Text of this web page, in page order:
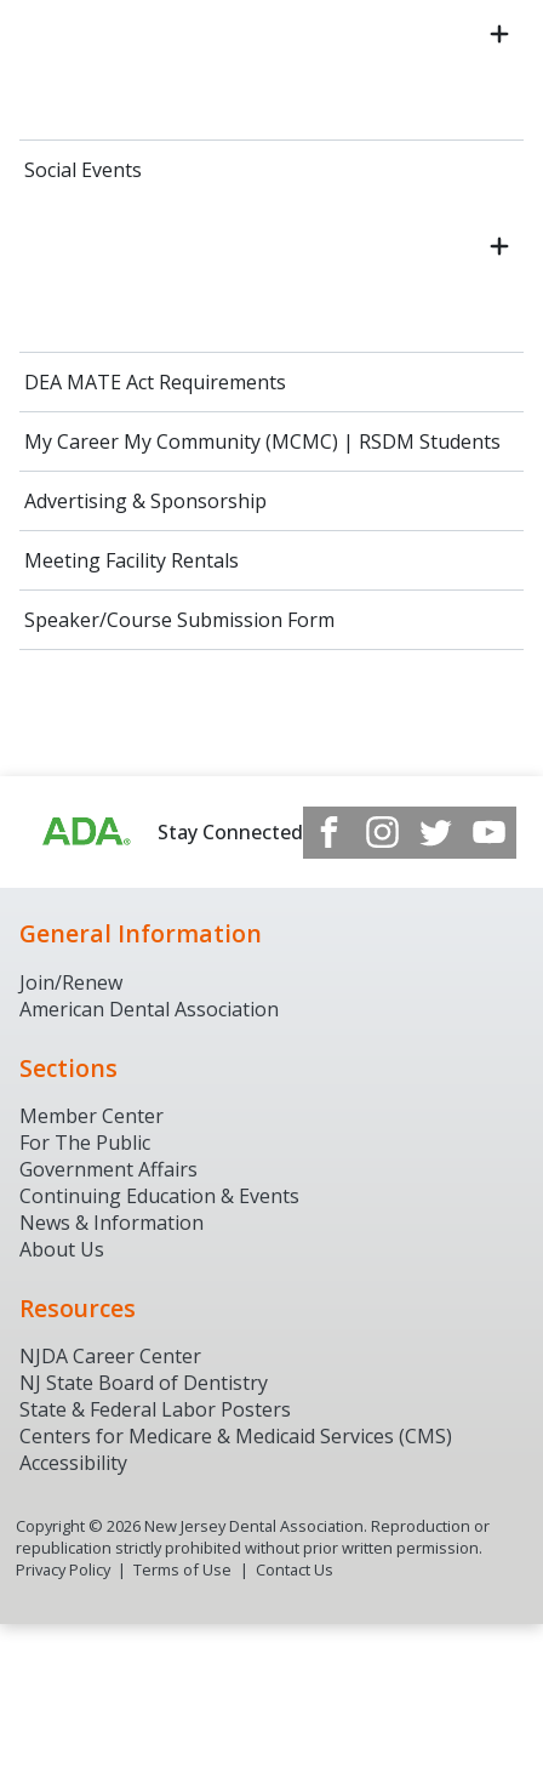
Social Events
DEA MATE Act Requirements
My Career My Community (MCMC) | RSDM Students
Advertising & Sponsorship
Meeting Facility Rentals
Speaker/Course Submission Form
Stay Connected
General Information
Join/Renew
American Dental Association
Sections
Member Center
For The Public
Government Affairs
Continuing Education & Events
News & Information
About Us
Resources
NJDA Career Center
NJ State Board of Dentistry
State & Federal Labor Posters
Centers for Medicare & Medicaid Services (CMS)
Accessibility
Copyright © 2026New Jersey Dental Association. Reproduction or
republication strictly prohibited without prior written permission.
Privacy Policy
Terms of Use Contact Us